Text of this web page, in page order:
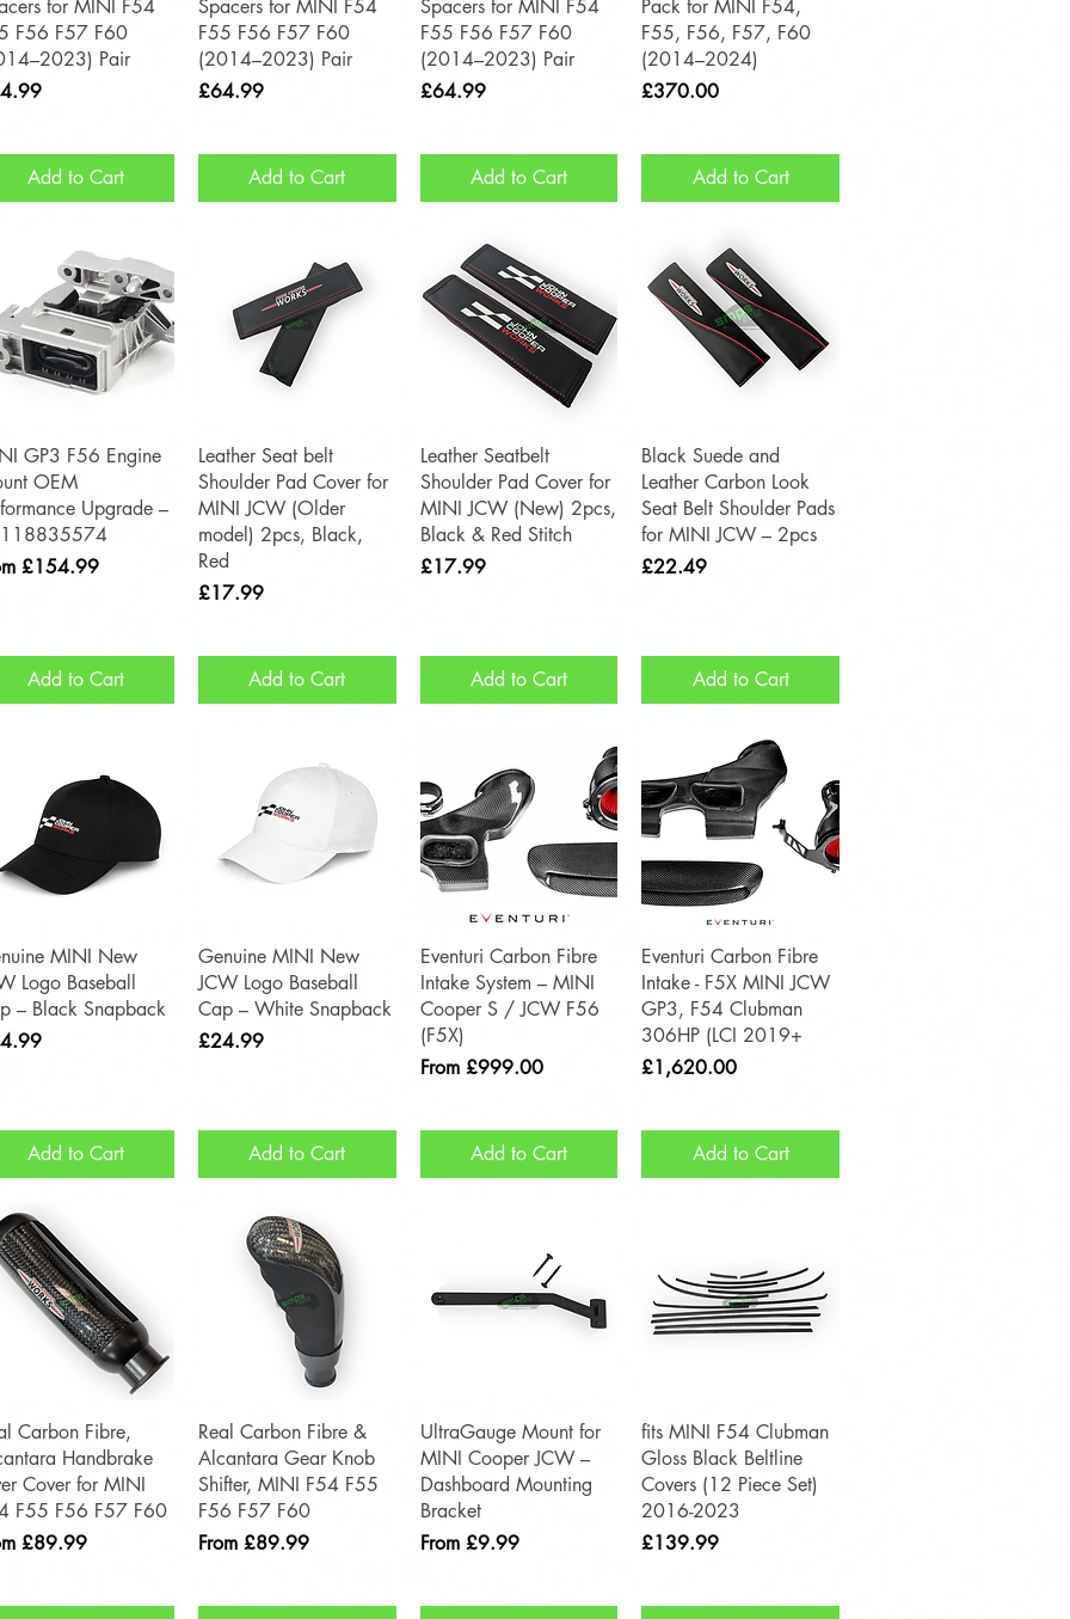
for MINI F54
F56 F57 F60
Pair
Add to Cart
Spacers for MINI F54
F55 F56 F57 F60
(2014–2023) Pair
Price
£64.99
Add to Cart
Spacers for MINI F54
F55 F56 F57 F60
(2014–2023) Pair
Price
£64.99
Add to Cart
Pack for MINI F54,
F55, F56, F57, F60
(2014–2024)
Price
£370.00
Add to Cart
Quick View
GP3 F56 Engine
OEM
Upgrade –
£154.99
Price
Add to Cart
Quick View
Leather Seat belt
Shoulder Pad Cover for
MINI JCW (Older
model) 2pcs, Black,
Red
Price
£17.99
Add to Cart
Quick View
Leather Seatbelt
Shoulder Pad Cover for
MINI JCW (New) 2pcs,
Black & Red Stitch
Price
£17.99
Add to Cart
Quick View
Black Suede and
Leather Carbon Look
Seat Belt Shoulder Pads
for MINI JCW – 2pcs
Price
£22.49
Add to Cart
Quick View
MINI New
Logo Baseball
– Black Snapback
Add to Cart
Quick View
Genuine MINI New
JCW Logo Baseball
Cap – White Snapback
Price
£24.99
Add to Cart
Quick View
Eventuri Carbon Fibre
Intake System – MINI
Cooper S / JCW F56
(F5X)
From £999.00
Sale Price
Add to Cart
Quick View
Eventuri Carbon Fibre
Intake - F5X MINI JCW
GP3, F54 Clubman
306HP (LCI 2019+
Price
£1,620.00
Add to Cart
Quick View
Carbon Fibre,
Handbrake
Cover for MINI
F55 F56 F57 F60
£89.99
Price
Quick View
Real Carbon Fibre &
Alcantara Gear Knob
Shifter, MINI F54 F55
F56 F57 F60
From £89.99
Sale Price
Quick View
UltraGauge Mount for
MINI Cooper JCW –
Dashboard Mounting
Bracket
From £9.99
Sale Price
Quick View
fits MINI F54 Clubman
Gloss Black Beltline
Covers (12 Piece Set)
2016-2023
Price
£139.99